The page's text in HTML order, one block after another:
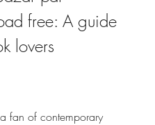
free: A guide
lovers
fan of contemporary